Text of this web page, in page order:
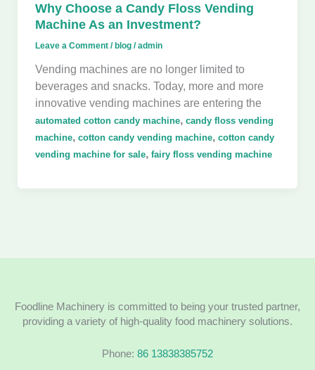
Why Choose a Candy Floss Vending
Machine As an Investment?
Leave a Comment / blog/admin
Vending machines are no longer limited to
beverages and snacks. Today, more and more
innovative vending machines are entering the
automated cotton candy machine, candy floss vending
machine, cotton candy vending machine, cotton candy
vending machine for sale, fairy floss vending machine
Foodline Machinery is committed to being your trusted partner,
providing a variety of high-quality food machinery solutions.
Phone: 86 13838385752